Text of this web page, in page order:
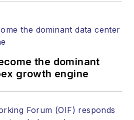
websites, email
and other information
products. He has
more than 20 years,
the dominant
growth engine